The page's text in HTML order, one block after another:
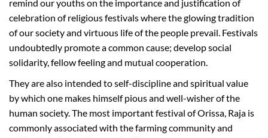
remind our youths on the importance and justification of
celebration of religious festivals where the glowing tradition
of our society and virtuous life of the people prevail. Festivals
undoubtedly promote a common cause; develop social
solidarity, fellow feeling and mutual cooperation.
They are also intended to self-discipline and spiritual value
by which one makes himself pious and well-wisher of the
human society. The most important festival of Orissa, Raja is
commonly associated with the farming community and